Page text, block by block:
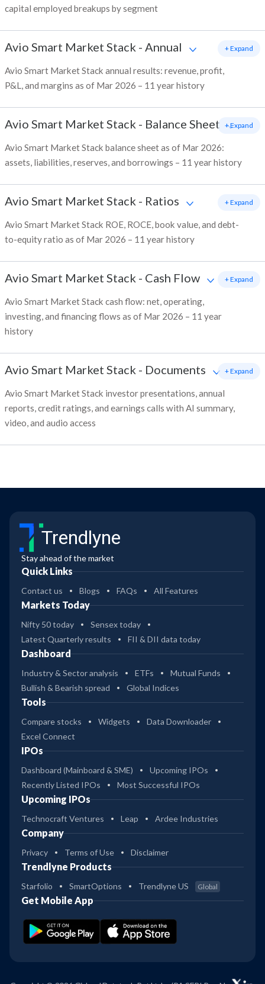
capital employed breakups by segment
Avio Smart Market Stack - Annual
Avio Smart Market Stack annual results: revenue, profit,
P&L, and margins as of Mar 2026 – 11 year history
+ Expand
Avio Smart Market Stack - Balance Sheet
Avio Smart Market Stack balance sheet as of Mar 2026:
assets, liabilities, reserves, and borrowings – 11 year history
+ Expand
Avio Smart Market Stack - Ratios
Avio Smart Market Stack ROE, ROCE, book value, and debt-
to-equity ratio as of Mar 2026 – 11 year history
+ Expand
Avio Smart Market Stack - Cash Flow
Avio Smart Market Stack cash flow: net, operating,
investing, and financing flows as of Mar 2026 – 11 year
history
+ Expand
Avio Smart Market Stack - Documents
Avio Smart Market Stack investor presentations, annual
reports, credit ratings, and earnings calls with AI summary,
video, and audio access
+ Expand
Trendlyne
Stay ahead of the market
Quick Links
Contact us Blogs FAQs All Features
Markets Today
Nifty 50 today
Sensex today
Latest Quarterly results
FII & DII data today
Dashboard
Industry & Sector analysis ETFs
Mutual Funds
Bullish & Bearish spread
Global Indices
Tools
Compare stocks Widgets
Data Downloader
Excel Connect
IPOs
Dashboard (Mainboard & SME)
Upcoming IPOs
Recently Listed IPOs
Most Successful IPOs
Upcoming IPOs
Technocraft Ventures Leap Ardee Industries
Company
Privacy Terms of Use Disclaimer
Trendlyne Products
Starfolio SmartOptions Trendlyne US Global
Get Mobile App